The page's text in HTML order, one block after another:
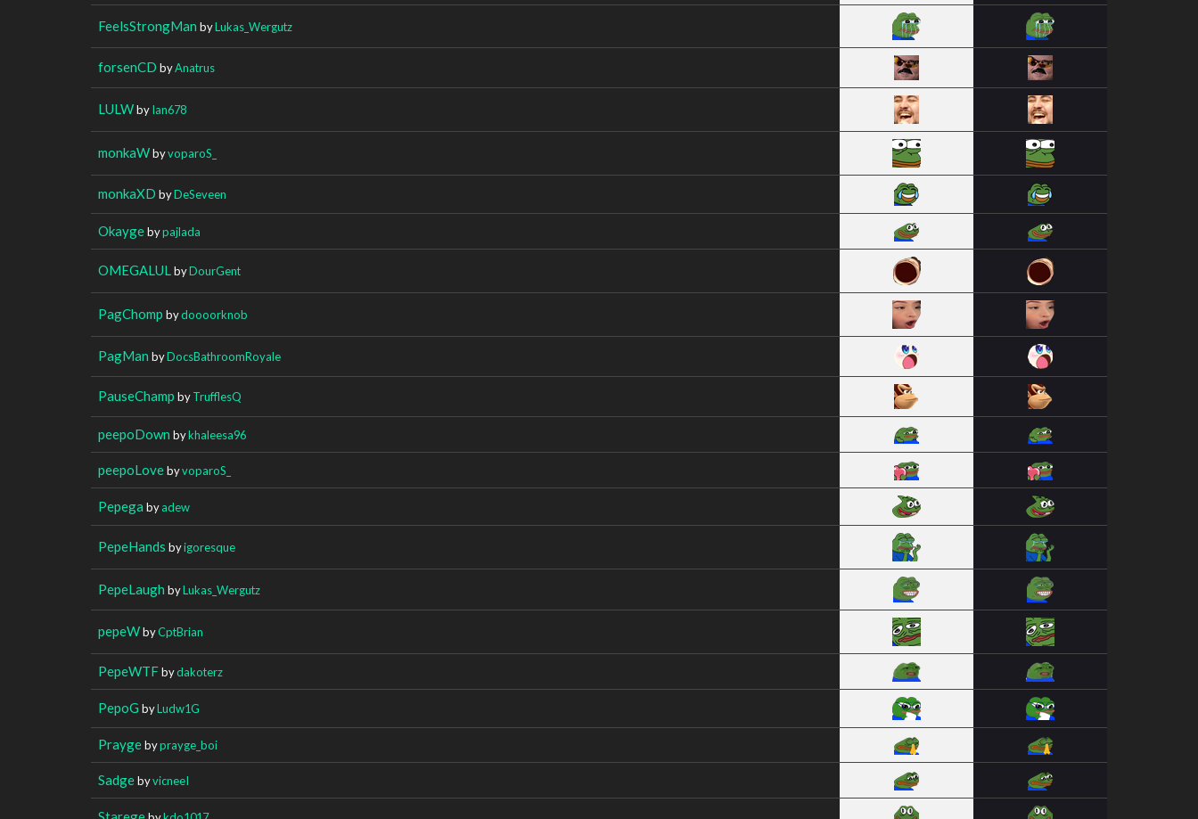
FeelsStrongMan byLukas_Wergutz
forsenCD byAnatrus
LULWbyIan678
monkaWbyvoparoS_
monkaXD byDeSeveen
Okaygebypajlada
OMEGALUL byDourGent
PagChomp bydoooorknob
PagMan byDocsBathroomRoyale
PauseChamp byTrufflesQ
peepoDown bykhaleesa96
peepoLovebyvoparoS_
Pepega byadew
PepeHands byigoresque
PepeLaugh byLukas_Wergutz
pepeWbyCptBrian
PepeWTFbydakoterz
PepoG byLudw1G
Praygebyprayge_boi
SadgebyvicneeI